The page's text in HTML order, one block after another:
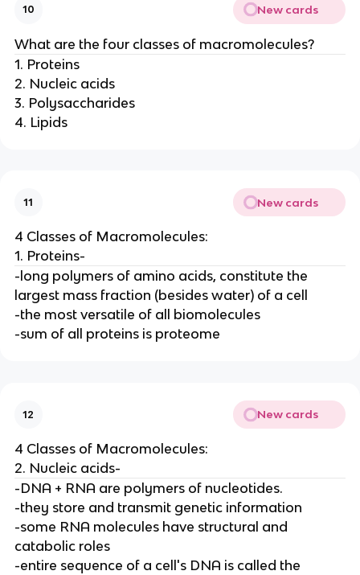
10 New cards
What are the four classes of macromolecules?
1. Proteins
2. Nucleic acids
3. Polysaccharides
4. Lipids
11 New cards
4 Classes of Macromolecules:
1. Proteins-
-long polymers of amino acids, constitute the
largest mass fraction (besides water) of a cell
-the most versatile of all biomolecules
-sum of all proteins is proteome
12 New cards
4 Classes of Macromolecules:
2. Nucleic acids-
-DNA + RNA are polymers of nucleotides.
-they store and transmit genetic information
-some RNA molecules have structural and
catabolic roles
-entire sequence of a cell's DNA is called the